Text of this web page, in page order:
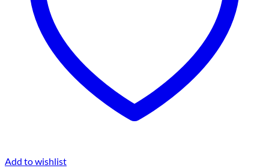
Add to wishlist